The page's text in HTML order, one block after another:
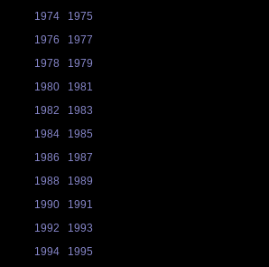
1974
1975
1976
1977
1978
1979
1980
1981
1982
1983
1984
1985
1986
1987
1988
1989
1990
1991
1992
1993
1994
1995